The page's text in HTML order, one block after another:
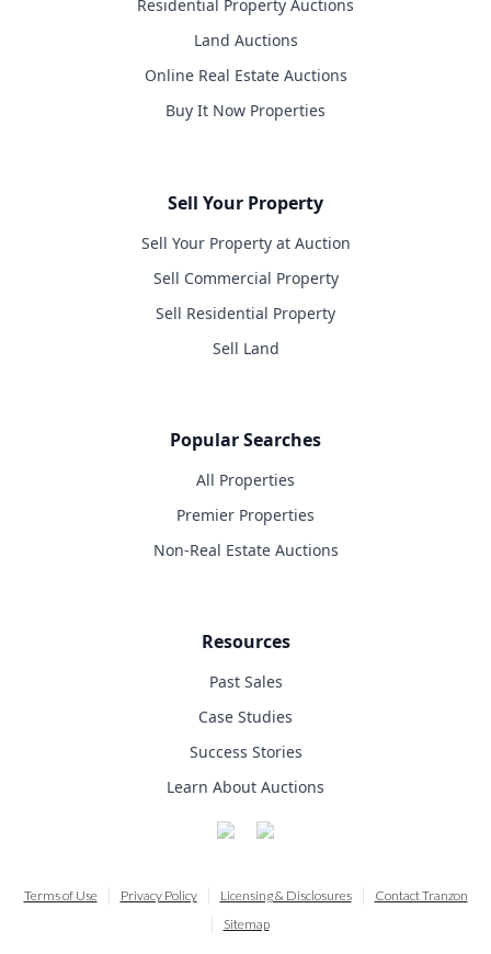
Residential Property Auctions
Land Auctions
Online Real Estate Auctions
Buy It Now Properties
Sell Your Property
Sell Your Property at Auction
Sell Commercial Property
Sell Residential Property
Sell Land
Popular Searches
All Properties
Premier Properties
Non-Real Estate Auctions
Resources
Past Sales
Case Studies
Success Stories
Learn About Auctions
Terms of Use Privacy Policy Licensing & Disclosures
Contact Tranzon
Sitemap